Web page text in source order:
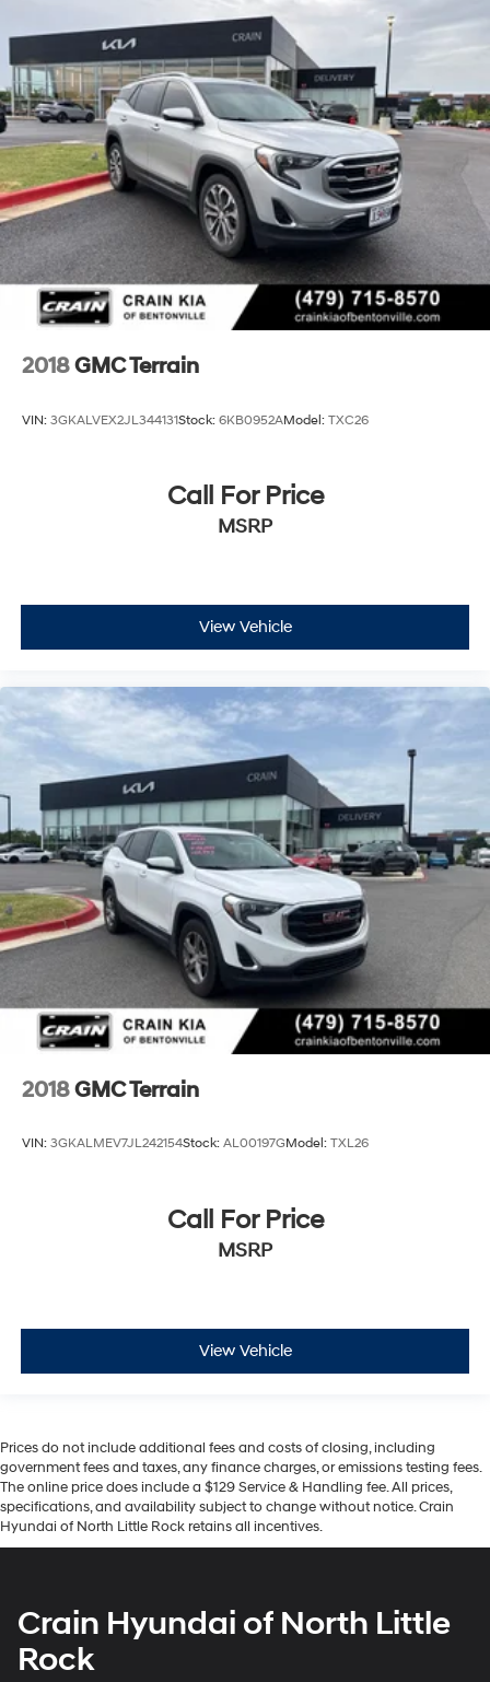
2018GMC Terrain
VIN: 3GKALVEX2JL344131Stock: 6KB0952AModel: TXC26
Call For Price
MSRP
View Vehicle
2018GMC Terrain
VIN: 3GKALMEV7JL242154Stock: AL00197GModel: TXL26
Call For Price
MSRP
View Vehicle
Prices do not include additional fees and costs of closing, including
government fees and taxes, any finance charges, or emissions testing fees.
The online price does include a $129 Service & Handling fee. All prices,
specifications, and availability subject to change without notice. Crain
Hyundai of North Little Rock retains all incentives.
Crain Hyundai of North Little
Rock